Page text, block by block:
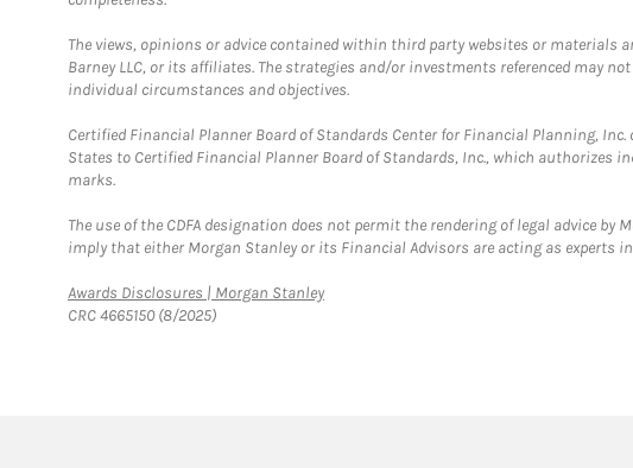
The views, opinions or advice contained within third party websites or materials
Barney LLC, or its affiliates. The strategies and/or investments referenced may
individual circumstances and objectives.
Certified Financial Planner Board of Standards Center for Financial Planning, Inc.
States to Certified Financial Planner Board of Standards, Inc., which
marks.
The use of the CDFA designation does not permit the rendering of legal advice
imply that either Morgan Stanley or its Financial Advisors are acting as experts
Awards Disclosures | Morgan StanleyLink Opens in New Tab
CRC 4665150 (8/2025)